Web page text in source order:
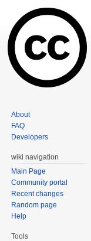
About
FAQ
Developers
wiki navigation
Main Page
Community portal
Recent changes
Random page
Help
Tools